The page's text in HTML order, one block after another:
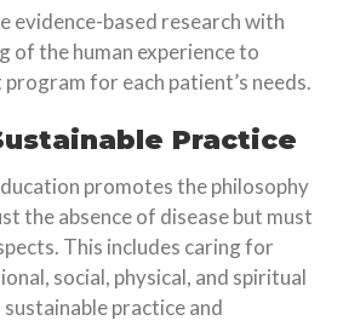
evidence-based research with
of the human experience to
for each patient’s needs.
Practice
promotes the philosophy
the absence of disease but must
This includes caring for
social, physical, and spiritual
practice and